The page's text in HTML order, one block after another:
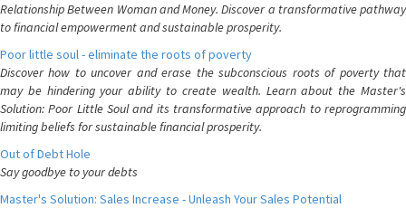
Relationship Between Woman and Money. Discover a transformative pathway
to financial empowerment and sustainable prosperity.
Poor little soul - eliminate the roots of poverty
Discover how to uncover and erase the subconscious roots of poverty that
may be hindering your ability to create wealth. Learn about the Master's
Solution: Poor Little Soul and its transformative approach to reprogramming
limiting beliefs for sustainable financial prosperity.
Out of Debt Hole
Say goodbye to your debts
Master's Solution: Sales Increase - Unleash Your Sales Potential